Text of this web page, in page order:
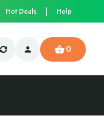
Hot Deals Help
0